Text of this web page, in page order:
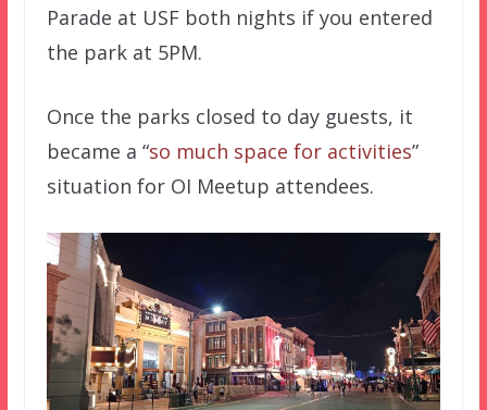
Parade at USF both nights if you entered
the park at 5PM.
Once the parks closed to day guests, it
became a “so much space for activities”
situation for OI Meetup attendees.